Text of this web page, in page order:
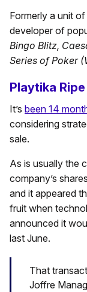
Formerly a unit
developer of
Bingo Blitz,
Series of Poker
Playtika
It’s been 14
considering
sale.
As is usually the
company’s
and it appeared
fruit when
announced it
last June.
That
Joffre